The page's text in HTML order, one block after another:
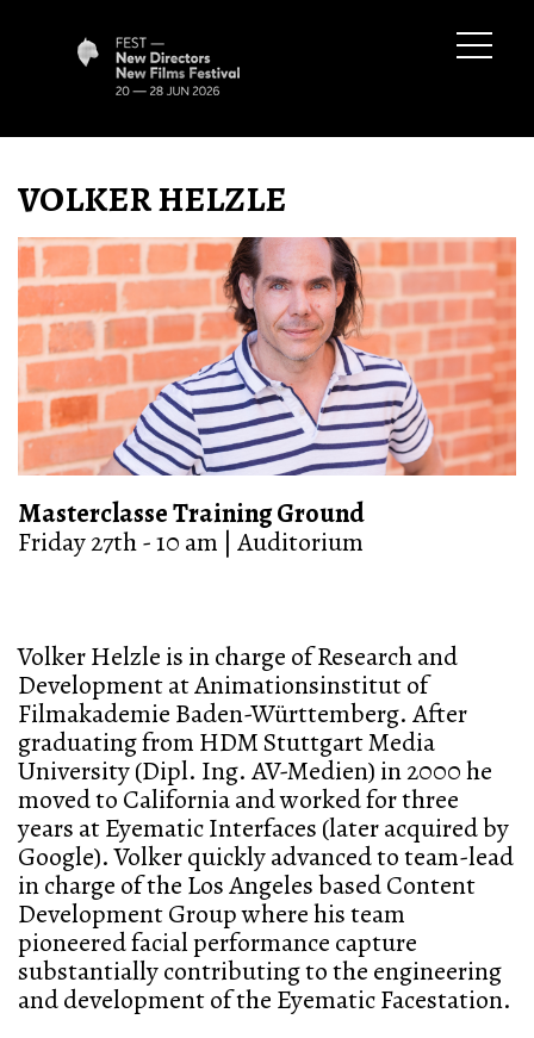
VOLKER HELZLE
Masterclasse Training Ground
Friday 27th - 10 am | Auditorium
Volker Helzle is in charge of Research and
Development at Animationsinstitut of
Filmakademie Baden-Württemberg. After
graduating from HDM Stuttgart Media
University (Dipl. Ing. AV-Medien) in 2000 he
moved to California and worked for three
years at Eyematic Interfaces (later acquired by
Google). Volker quickly advanced to team-lead
in charge of the Los Angeles based Content
Development Group where his team
pioneered facial performance capture
substantially contributing to the engineering
and development of the Eyematic Facestation.